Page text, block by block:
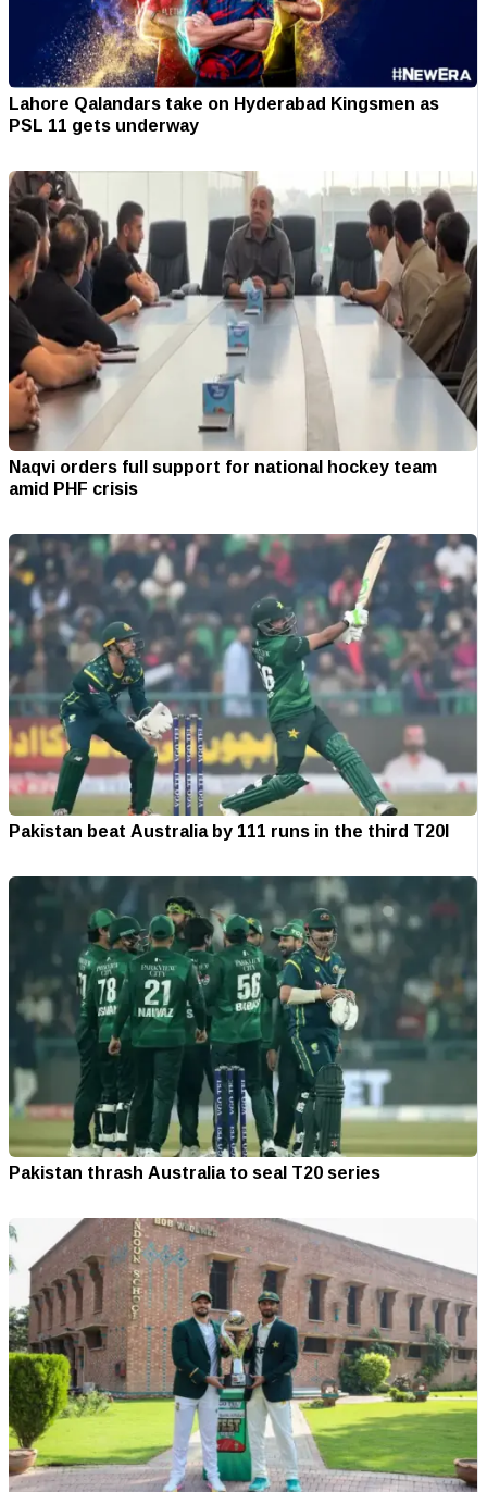
Lahore Qalandars take on Hyderabad Kingsmen as
PSL 11 gets underway
Naqvi orders full support for national hockey team
amid PHF crisis
Pakistan beat Australia by 111 runs in the third T20I
Pakistan thrash Australia to seal T20 series